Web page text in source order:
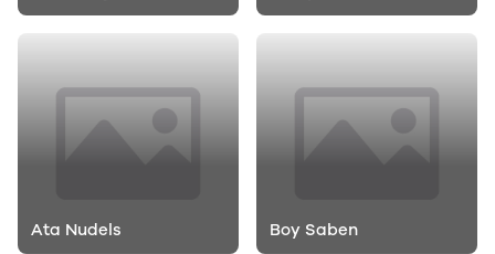
Ata Nudels Boy Saben